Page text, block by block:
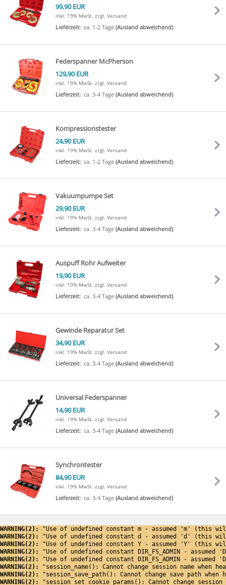
99,90 EUR
inkl. 19% MwSt. zzgl. Versand
Lieferzeit: ca. 1-2 Tage (Ausland abweichend)
Federspanner McPherson
129,90 EUR
inkl. 19% MwSt. zzgl. Versand
Lieferzeit: ca. 3-4 Tage (Ausland abweichend)
Kompressionstester
24,90 EUR
inkl. 19% MwSt. zzgl. Versand
Lieferzeit: ca. 1-2 Tage (Ausland abweichend)
Vakuumpumpe Set
29,90 EUR
inkl. 19% MwSt. zzgl. Versand
Lieferzeit: ca. 3-4 Tage (Ausland abweichend)
Auspuff Rohr Aufweiter
19,90 EUR
inkl. 19% MwSt. zzgl. Versand
Lieferzeit: ca. 3-4 Tage (Ausland abweichend)
Gewinde Reparatur Set
34,90 EUR
inkl. 19% MwSt. zzgl. Versand
Lieferzeit: ca. 3-4 Tage (Ausland abweichend)
Universal Federspanner
14,90 EUR
inkl. 19% MwSt. zzgl. Versand
Lieferzeit: ca. 3-4 Tage (Ausland abweichend)
Synchrontester
84,90 EUR
inkl. 19% MwSt. zzgl. Versand
Lieferzeit: ca. 3-4 Tage (Ausland abweichend)
WARNING(2):
"Use of undefined constant m - assumed 'm' (this
WARNING(2):
"Use of undefined constant d - assumed 'd' (this
WARNING(2):
"Use of undefined constant Y - assumed 'Y' (this
WARNING(2):
"Use of undefined constant DIR_FS_ADMIN -
WARNING(2):
"Use of undefined constant DIR_FS_ADMIN -
WARNING(2):
"session_name(): Cannot change session name when
WARNING(2):
"session_save_path(): Cannot change save path when
WARNING(2):
"session_set_cookie_params(): Cannot change